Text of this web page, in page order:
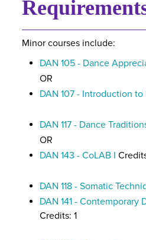
Minor courses include:
DAN 105 - Dance
OR
DAN 107 - Introduction
DAN 117 - Dance
OR
DAN 143 - CoLAB I
DAN 118 - Somatic
DAN 141 - Contemporary
Credits: 1